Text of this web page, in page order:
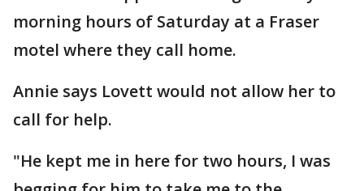
morning hours of Saturday at a Fraser
motel where they call home.
Annie says Lovett would not allow her to
call for help.
"He kept me in here for two hours, I was